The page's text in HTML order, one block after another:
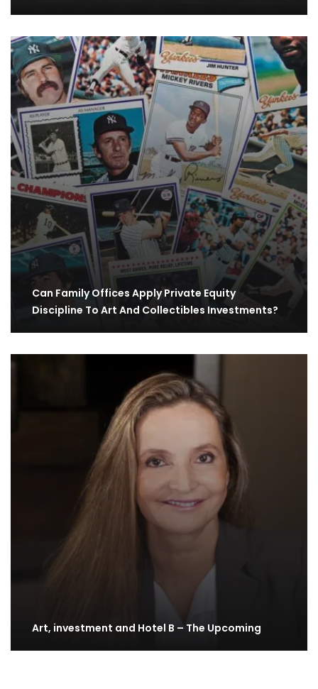
Can Family Offices Apply Private Equity
Discipline To Art And Collectibles Investments?
Art, investment and Hotel B – The Upcoming